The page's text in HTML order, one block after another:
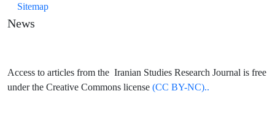
Sitemap
News
Access to articles from the Iranian Studies Research Journal is free
under the Creative Commons license (CC BY-NC)..